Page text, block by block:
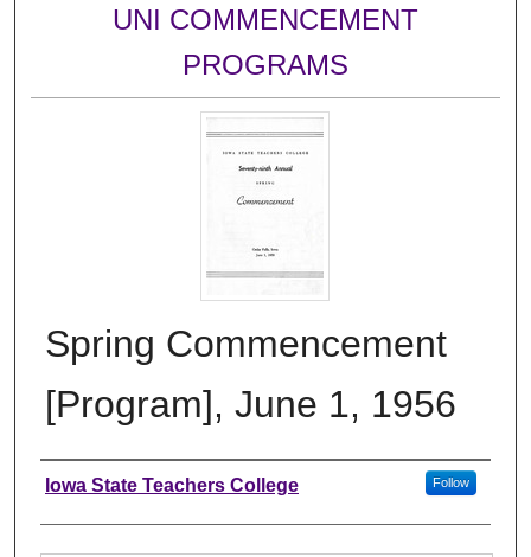
UNI COMMENCEMENT
PROGRAMS
Spring Commencement
[Program], June 1, 1956
Authors
Iowa State Teachers College Follow